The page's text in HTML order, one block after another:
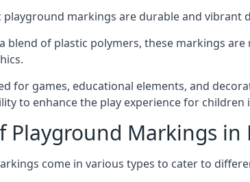
playground markings are durable and vibrant
blend of plastic polymers, these markings
for games, educational elements, and
to enhance the play experience for
Playground Markings in
come in various types to cater to